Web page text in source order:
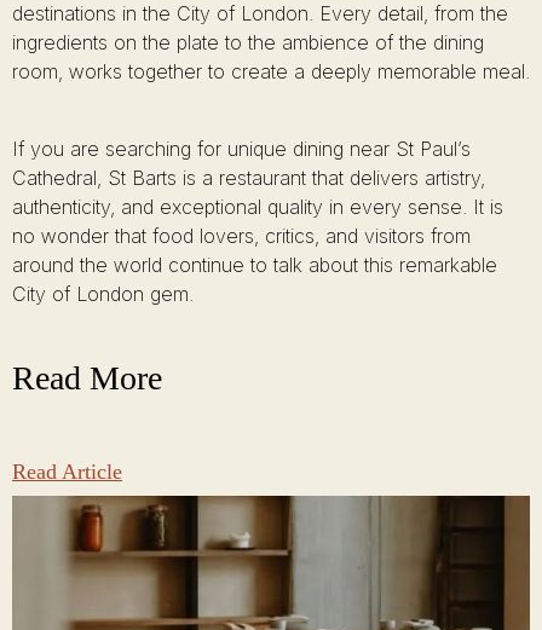
destinations in the City of London. Every detail, from the
ingredients on the plate to the ambience of the dining
room, works together to create a deeply memorable meal.
If you are searching for unique dining near St Paul’s
Cathedral, St Barts is a restaurant that delivers artistry,
authenticity, and exceptional quality in every sense. It is
no wonder that food lovers, critics, and visitors from
around the world continue to talk about this remarkable
City of London gem.
Read More
Read Article